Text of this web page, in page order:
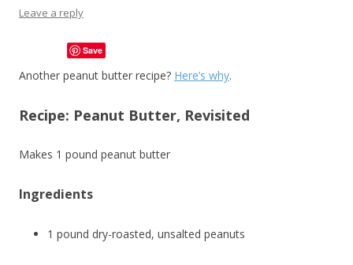
Leave a reply
Save
Another peanut butter recipe? Here’s why.
Recipe: Peanut Butter, Revisited
Makes 1 pound peanut butter
Ingredients
1 pound dry-roasted, unsalted peanuts